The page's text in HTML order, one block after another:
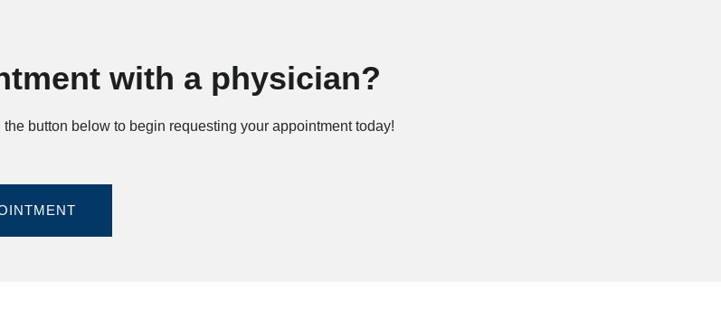
with a physician?
button below to begin requesting your appointment today!